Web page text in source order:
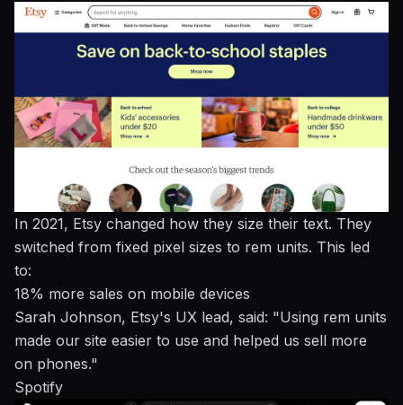
In 2021, Etsy changed how they size their text. They
switched from fixed pixel sizes to rem units. This led
to:
18% more sales on mobile devices
Sarah Johnson, Etsy's UX lead, said: "Using rem units
made our site easier to use and helped us sell more
on phones."
Spotify